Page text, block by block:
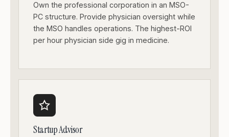
Own the professional corporation in an MSO-
PC structure. Provide physician oversight while
the MSO handles operations. The highest-ROI
per hour physician side gig in medicine.
Startup Advisor